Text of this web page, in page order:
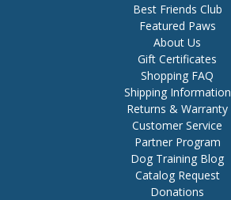
Best Friends Club
Featured Paws
About Us
Gift Certificates
Shopping FAQ
Shipping Information
Returns & Warranty
Customer Service
Partner Program
Dog Training Blog
Catalog Request
Donations